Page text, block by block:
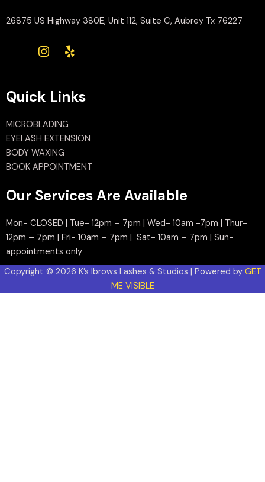
26875 US Highway 380E, Unit 112, Suite C, Aubrey Tx 76227
Quick Links
MICROBLADING
EYELASH EXTENSION
BODY WAXING
BOOK APPOINTMENT
Our Services Are Available
Mon- CLOSED | Tue- 12pm – 7pm | Wed- 10am -7pm | Thur-
12pm – 7pm | Fri- 10am – 7pm | Sat- 10am – 7pm | Sun-
appointments only
Copyright © 2026 K’s Ibrows Lashes & Studios | Powered by GET
ME VISIBLE